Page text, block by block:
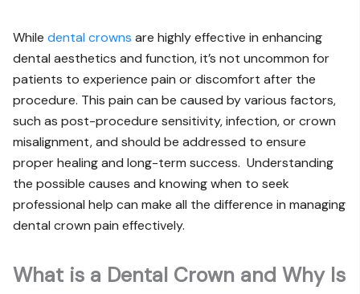
While dental crowns are highly effective in enhancing
dental aesthetics and function, it’s not uncommon for
patients to experience pain or discomfort after the
procedure. This pain can be caused by various factors,
such as post-procedure sensitivity, infection, or crown
misalignment, and should be addressed to ensure
proper healing and long-term success. Understanding
the possible causes and knowing when to seek
professional help can make all the difference in managing
dental crown pain effectively.
What is a Dental Crown and Why Is